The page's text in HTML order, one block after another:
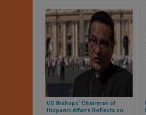
US Bishops’ Chairman of
Hispanic Affairs Reflects on